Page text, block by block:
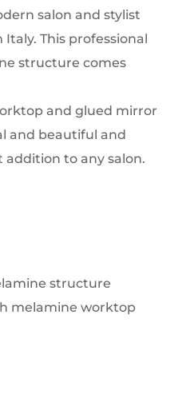
salon and stylist
This professional
structure comes
and glued mirror
and beautiful and
to any salon.
structure
melamine worktop